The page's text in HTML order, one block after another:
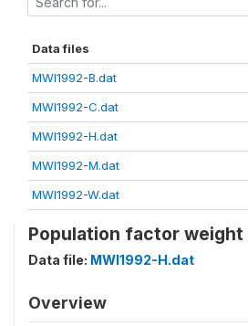
Data files
MWI1992-B.dat
MWI1992-C.dat
MWI1992-H.dat
MWI1992-M.dat
MWI1992-W.dat
Population factor weight
Data file: MWI1992-H.dat
Overview